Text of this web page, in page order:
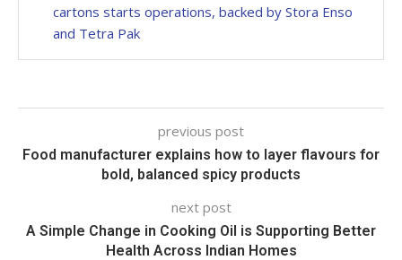
cartons starts operations, backed by Stora Enso
and Tetra Pak
previous post
Food manufacturer explains how to layer flavours for
bold, balanced spicy products
next post
A Simple Change in Cooking Oil is Supporting Better
Health Across Indian Homes